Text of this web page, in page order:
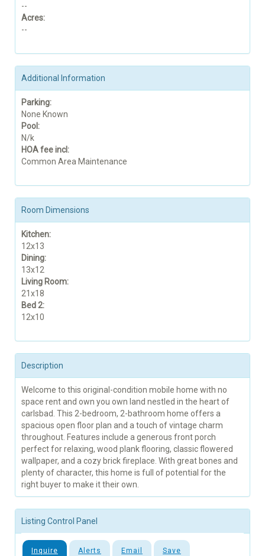
--
Acres:
--
Additional Information
Parking:
None Known
Pool:
N/k
HOA fee incl:
Common Area Maintenance
Room Dimensions
Kitchen:
12x13
Dining:
13x12
Living Room:
21x18
Bed 2:
12x10
Description
Welcome to this original-condition mobile home with no
space rent and own you own land nestled in the heart of
carlsbad. This 2-bedroom, 2-bathroom home offers a
spacious open floor plan and a touch of vintage charm
throughout. Features include a generous front porch
perfect for relaxing, wood plank flooring, classic flowered
wallpaper, and a cozy brick fireplace. With great bones and
plenty of character, this home is full of potential for the
right buyer to make it their own.
Listing Control Panel
Inquire Alerts Email Save